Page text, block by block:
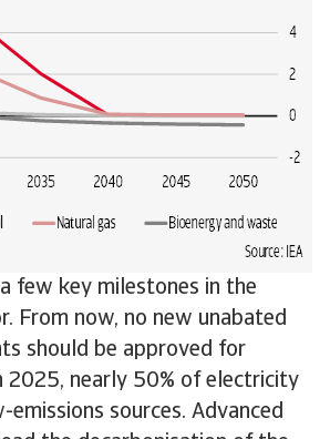
a few key milestones in the
From now, no new unabated
should be approved for
2025, nearly 50% of electricity
sources. Advanced